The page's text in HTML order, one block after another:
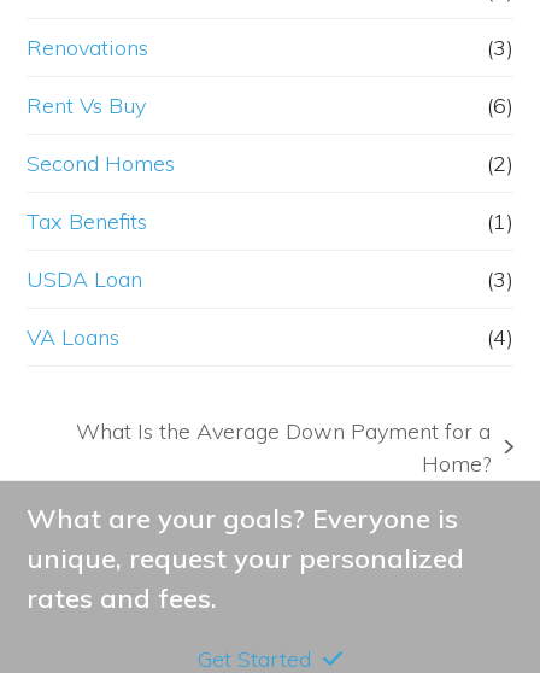
Renovations (3)
Rent Vs Buy (6)
Second Homes (2)
Tax Benefits (1)
USDA Loan (3)
VA Loans (4)
What Is the Average Down Payment for a
Home?
What are your goals? Everyone is
unique, request your personalized
rates and fees.
Get Started